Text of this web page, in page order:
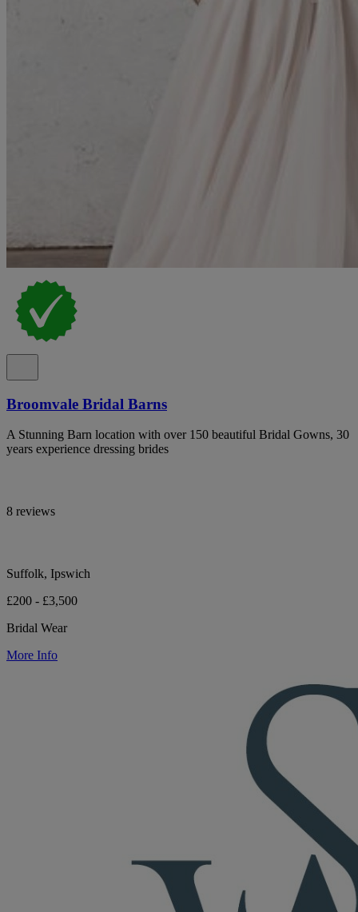
Broomvale Bridal Barns
A Stunning Barn location with over 150 beautiful Bridal Gowns, 30
years experience dressing brides
8 reviews
Suffolk, Ipswich
£200 - £3,500
Bridal Wear
More Info